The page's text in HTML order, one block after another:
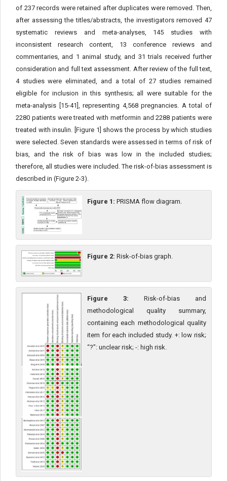
of 237 records were retained after duplicates were removed. Then,
after assessing the titles/abstracts, the investigators removed 47
systematic reviews and meta-analyses, 145 studies with
inconsistent research content, 13 conference reviews and
commentaries, and 1 animal study, and 31 trials received further
consideration and full text assessment. After review of the full text,
4 studies were eliminated, and a total of 27 studies remained
eligible for inclusion in this synthesis; all were suitable for the
meta-analysis [15-41], representing 4,568 pregnancies. A total of
2280 patients were treated with metformin and 2288 patients were
treated with insulin. [Figure 1] shows the process by which studies
were selected. Seven standards were assessed in terms of risk of
bias, and the risk of bias was low in the included studies;
therefore, all studies were included. The risk-of-bias assessment is
described in (Figure 2-3).
Figure 1: PRISMA flow diagram.
Figure 2: Risk-of-bias graph.
Figure 3: Risk-of-bias and
methodological quality summary,
containing each methodological quality
item for each included study. +: low risk;
“?”: unclear risk; -: high risk.